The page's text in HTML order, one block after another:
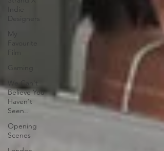
My
Favourite
Film
Gaming
We Can't
Believe You
Haven't
Seen..
Opening
Scenes